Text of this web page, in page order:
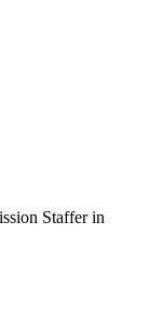
Staffer in